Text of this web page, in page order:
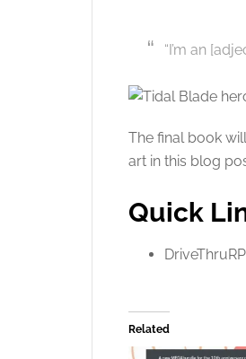
“I’m an
The final book
art in this blog
Quick
Related